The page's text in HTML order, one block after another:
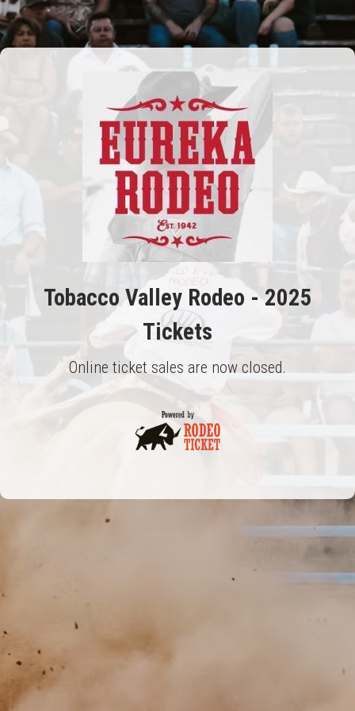
Tobacco Valley Rodeo - 2025
Tickets
Online ticket sales are now closed.